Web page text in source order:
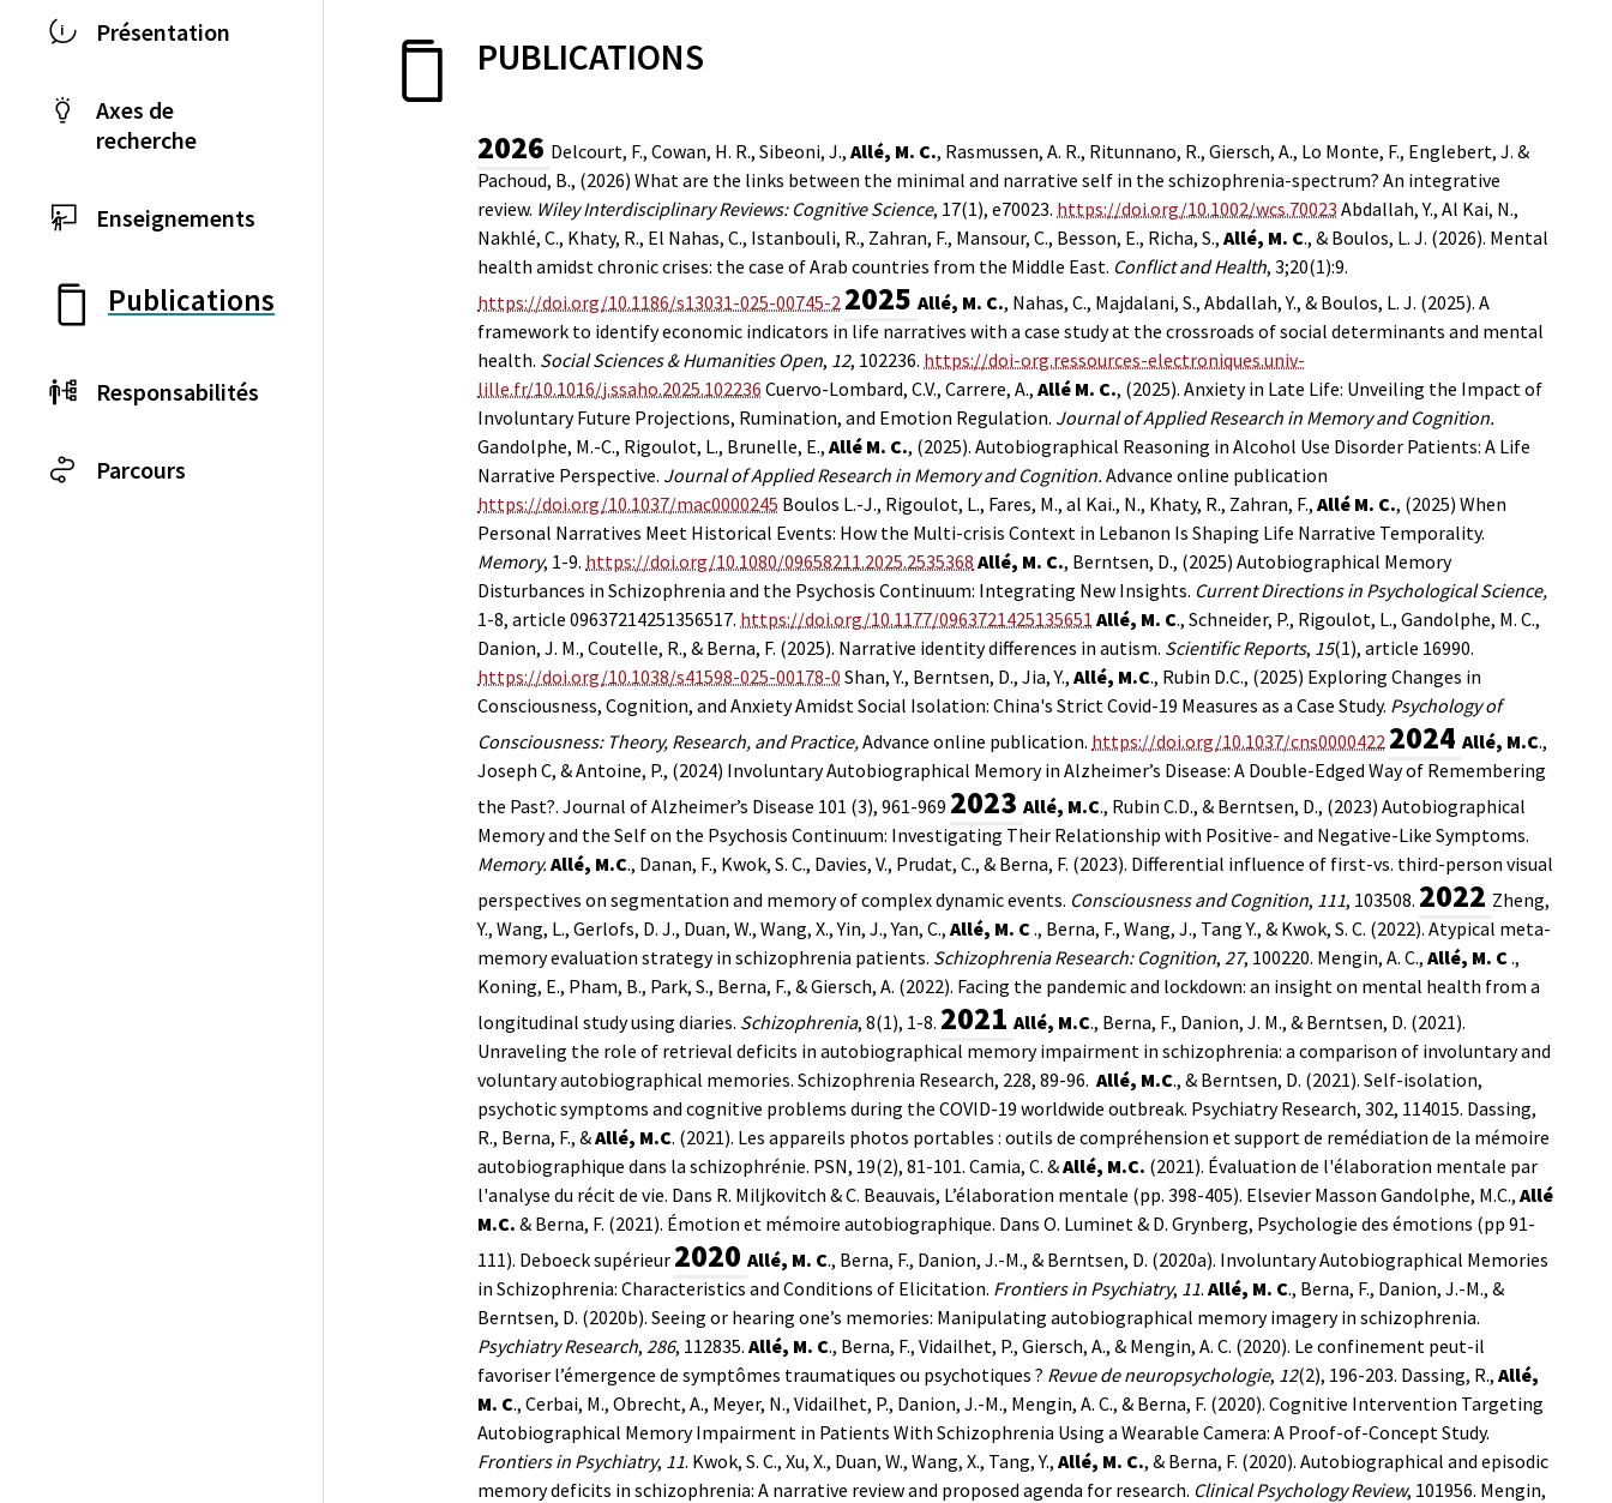
Présentation
Axes de
recherche
Enseignements
Publications
Responsabilités
Parcours
PUBLICATIONS
2026 Delcourt, F., Cowan, H. R., Sibeoni, J., Allé, M. C., Rasmussen, A. R., Ritunnano, R., Giersch, A., Lo Monte, F., Englebert, J. &
Pachoud, B., (2026) What are the links between the minimal and narrative self in the schizophrenia-spectrum? An integrative
review. Wiley Interdisciplinary Reviews: Cognitive Science, 17(1), e70023. https://doi.org/10.1002/wcs.70023 Abdallah, Y., Al Kai, N.,
Nakhlé, C., Khaty, R., El Nahas, C., Istanbouli, R., Zahran, F., Mansour, C., Besson, E., Richa, S., Allé, M. C., & Boulos, L. J. (2026). Mental
health amidst chronic crises: the case of Arab countries from the Middle East. Conflict and Health, 3;20(1):9.
https://doi.org/10.1186/s13031-025-00745-2 2025 Allé, M. C., Nahas, C., Majdalani, S., Abdallah, Y., & Boulos, L. J. (2025). A
framework to identify economic indicators in life narratives with a case study at the crossroads of social determinants and mental
health. Social Sciences & Humanities Open, 12, 102236. https://doi-org.ressources-electroniques.univ-
lille.fr/10.1016/j.ssaho.2025.102236 Cuervo-Lombard, C.V., Carrere, A., Allé M. C., (2025). Anxiety in Late Life: Unveiling the Impact of
Involuntary Future Projections, Rumination, and Emotion Regulation. Journal of Applied Research in Memory and Cognition.
Gandolphe, M.-C., Rigoulot, L., Brunelle, E., Allé M. C., (2025). Autobiographical Reasoning in Alcohol Use Disorder Patients: A Life
Narrative Perspective. Journal of Applied Research in Memory and Cognition. Advance online publication
https://doi.org/10.1037/mac0000245 Boulos L.-J., Rigoulot, L., Fares, M., al Kai., N., Khaty, R., Zahran, F., Allé M. C., (2025) When
Personal Narratives Meet Historical Events: How the Multi-crisis Context in Lebanon Is Shaping Life Narrative Temporality.
Memory, 1-9. https://doi.org/10.1080/09658211.2025.2535368 Allé, M. C., Berntsen, D., (2025) Autobiographical Memory
Disturbances in Schizophrenia and the Psychosis Continuum: Integrating New Insights. Current Directions in Psychological Science,
1-8, article 09637214251356517. https://doi.org/10.1177/0963721425135651 Allé, M. C., Schneider, P., Rigoulot, L., Gandolphe, M. C.,
Danion, J. M., Coutelle, R., & Berna, F. (2025). Narrative identity differences in autism. Scientific Reports, 15(1), article 16990.
https://doi.org/10.1038/s41598-025-00178-0 Shan, Y., Berntsen, D., Jia, Y., Allé, M.C., Rubin D.C., (2025) Exploring Changes in
Consciousness, Cognition, and Anxiety Amidst Social Isolation: China's Strict Covid-19 Measures as a Case Study. Psychology of
Consciousness: Theory, Research, and Practice,Advance online publication. https://doi.org/10.1037/cns0000422 2024 Allé, M.C.,
Joseph C, & Antoine, P., (2024) Involuntary Autobiographical Memory in Alzheimer’s Disease: A Double-Edged Way of Remembering
the Past?. Journal of Alzheimer’s Disease 101 (3), 961-969 2023 Allé, M.C., Rubin C.D., & Berntsen, D., (2023) Autobiographical
Memory and the Self on the Psychosis Continuum: Investigating Their Relationship with Positive- and Negative-Like Symptoms.
Memory. Allé, M.C., Danan, F., Kwok, S. C., Davies, V., Prudat, C., & Berna, F. (2023). Differential influence of first-vs. third-person visual
perspectives on segmentation and memory of complex dynamic events. Consciousness and Cognition, 111, 103508. 2022 Zheng,
Y., Wang, L., Gerlofs, D. J., Duan, W., Wang, X., Yin, J., Yan, C., Allé, M. C., Berna, F., Wang, J., Tang Y., & Kwok, S. C. (2022). Atypical meta-
memory evaluation strategy in schizophrenia patients. Schizophrenia Research: Cognition, 27, 100220. Mengin, A. C., Allé, M. C.,
Koning, E., Pham, B., Park, S., Berna, F., & Giersch, A. (2022). Facing the pandemic and lockdown: an insight on mental health from a
longitudinal study using diaries. Schizophrenia, 8(1), 1-8. 2021 Allé, M.C., Berna, F., Danion, J. M., & Berntsen, D. (2021).
Unraveling the role of retrieval deficits in autobiographical memory impairment in schizophrenia: a comparison of involuntary and
voluntary autobiographical memories. Schizophrenia Research, 228, 89-96. Allé, M.C., & Berntsen, D. (2021). Self-isolation,
psychotic symptoms and cognitive problems during the COVID-19 worldwide outbreak. Psychiatry Research, 302, 114015. Dassing,
R., Berna, F., &Allé, M.C. (2021). Les appareils photos portables : outils de compréhension et support de remédiation de la mémoire
autobiographique dans la schizophrénie. PSN, 19(2), 81-101. Camia, C. &Allé, M.C. (2021). Évaluation de l'élaboration mentale par
l'analyse du récit de vie. Dans R. Miljkovitch & C. Beauvais, L’élaboration mentale (pp. 398-405). Elsevier Masson Gandolphe, M.C., Allé
M.C. & Berna, F. (2021). Émotion et mémoire autobiographique. Dans O. Luminet & D. Grynberg, Psychologie des émotions (pp 91-
111). Deboeck supérieur 2020 Allé, M. C., Berna, F., Danion, J.-M., & Berntsen, D. (2020a). Involuntary Autobiographical Memories
in Schizophrenia: Characteristics and Conditions of Elicitation. Frontiers in Psychiatry, 11. Allé, M. C., Berna, F., Danion, J.-M., &
Berntsen, D. (2020b). Seeing or hearing one’s memories: Manipulating autobiographical memory imagery in schizophrenia.
Psychiatry Research, 286, 112835. Allé, M. C., Berna, F., Vidailhet, P., Giersch, A., & Mengin, A. C. (2020). Le confinement peut-il
favoriser l’émergence de symptômes traumatiques ou psychotiques ? Revue de neuropsychologie, 12(2), 196-203. Dassing, R., Allé,
M. C., Cerbai, M., Obrecht, A., Meyer, N., Vidailhet, P., Danion, J.-M., Mengin, A. C., & Berna, F. (2020). Cognitive Intervention Targeting
Autobiographical Memory Impairment in Patients With Schizophrenia Using a Wearable Camera: A Proof-of-Concept Study.
Frontiers in Psychiatry, 11. Kwok, S. C., Xu, X., Duan, W., Wang, X., Tang, Y., Allé, M. C., & Berna, F. (2020). Autobiographical and episodic
memory deficits in schizophrenia: A narrative review and proposed agenda for research. Clinical Psychology Review, 101956. Mengin,